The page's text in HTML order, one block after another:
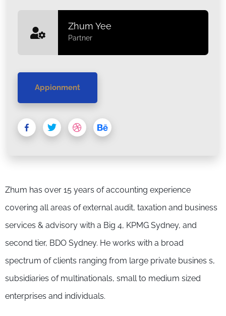
Zhum Yee
Partner
Appionment
Zhum has over 15 years of accounting experience
covering all areas of external audit, taxation and business
services & advisory with a Big 4, KPMG Sydney, and
second tier, BDO Sydney. He works with a broad
spectrum of clients ranging from large private busines s,
subsidiaries of multinationals, small to medium sized
enterprises and individuals.